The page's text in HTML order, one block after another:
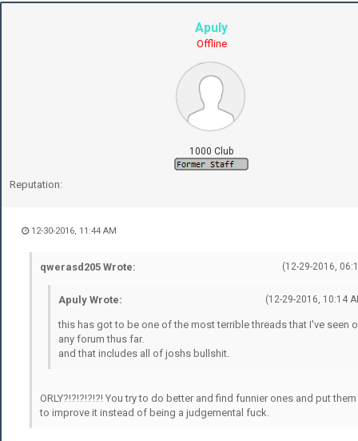
Apuly
Offline
1000 Club
Reputation:
12-30-2016, 11:44 AM
(12-29-2016,
qwerasd205 Wrote:
(12-29-2016, 10:14
Apuly Wrote:
this has got to be one of the most terrible threads that I've seen
any forum thus far.
and that includes all of joshs bullshit.
ORLY?!?!?!?!?! You try to do better and find funnier ones and put
to improve it instead of being a judgemental fuck.